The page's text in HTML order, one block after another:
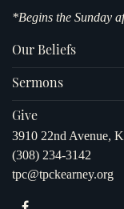
*Begins the Sunday
Our Beliefs
Sermons
Give
3910 22nd Avenue,
(308) 234-3142
tpc@tpckearney.org